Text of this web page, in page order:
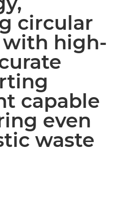
circular
high-
capable
even
waste